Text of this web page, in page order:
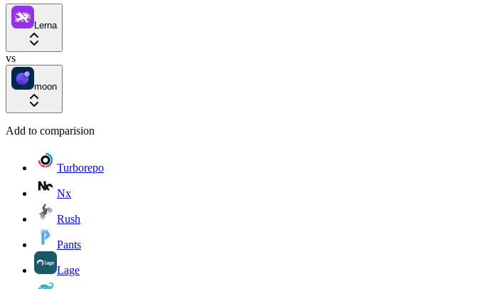
Lerna
vs
moon
Add to comparision
Turborepo
Nx
Rush
Pants
Lage